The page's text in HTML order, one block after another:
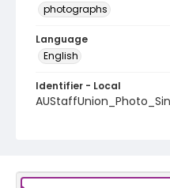
photographs
Language
English
Identifier - Local